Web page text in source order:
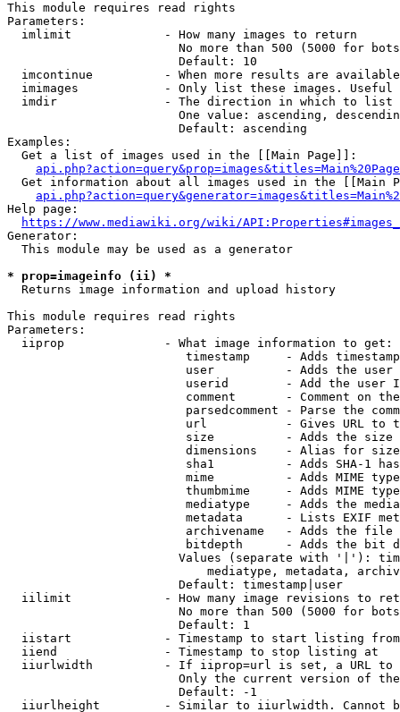
This module requires read rights
Parameters:
  imlimit             - How many images to return
No more than 500 (5000 for
                        Default: 10
imcontinue          - When more results are
imimages            - Only list these images.
  imdir               - The direction in which to list
One value: ascending,
                        Default: ascending
Examples:
  Get a list of images used in the [[Main Page]]:
api.php?action=query&prop=images&titles=Main%20Page
Get information about all images used in the [[Main
Help page:
https://www.mediawiki.org/wiki/
Generator:
  This module may be used as a generator
* prop=imageinfo (ii) *
  Returns image information and upload history
This module requires read rights
Parameters:
  iiprop              - What image information to get:
timestamp     - Adds
user          - Adds the
userid        - Add the user
comment       - Comment on
parsedcomment - Parse the
url           - Gives URL to
size          - Adds the
                         dimensions    - Alias for size
sha1          - Adds SHA-1
mime          - Adds MIME
thumbmime     - Adds MIME
mediatype     - Adds the
metadata      - Lists EXIF
archivename   - Adds the
bitdepth      - Adds the bit
Values (separate with '|'):
mediatype, metadata,
                        Default: timestamp|user
iilimit             - How many image revisions to
No more than 500 (5000 for
                        Default: 1
  iistart             - Timestamp to start listing from
  iiend               - Timestamp to stop listing at
iiurlwidth          - If iiprop=url is set, a URL
Only the current version of
                        Default: -1
iiurlheight         - Similar to iiurlwidth. Cannot